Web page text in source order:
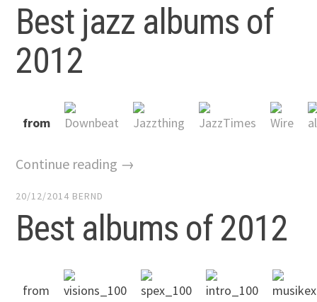
Best jazz albums of
2012
from
Continue reading →
20/12/2014 BERND
Best albums of 2012
from